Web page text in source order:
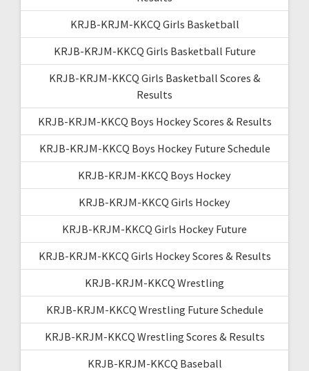
KRJB-KRJM-KKCQ Girls Basketball
KRJB-KRJM-KKCQ Girls Basketball Future
KRJB-KRJM-KKCQ Girls Basketball Scores &
Results
KRJB-KRJM-KKCQ Boys Hockey Scores & Results
KRJB-KRJM-KKCQ Boys Hockey Future Schedule
KRJB-KRJM-KKCQ Boys Hockey
KRJB-KRJM-KKCQ Girls Hockey
KRJB-KRJM-KKCQ Girls Hockey Future
KRJB-KRJM-KKCQ Girls Hockey Scores & Results
KRJB-KRJM-KKCQ Wrestling
KRJB-KRJM-KKCQ Wrestling Future Schedule
KRJB-KRJM-KKCQ Wrestling Scores & Results
KRJB-KRJM-KKCQ Baseball